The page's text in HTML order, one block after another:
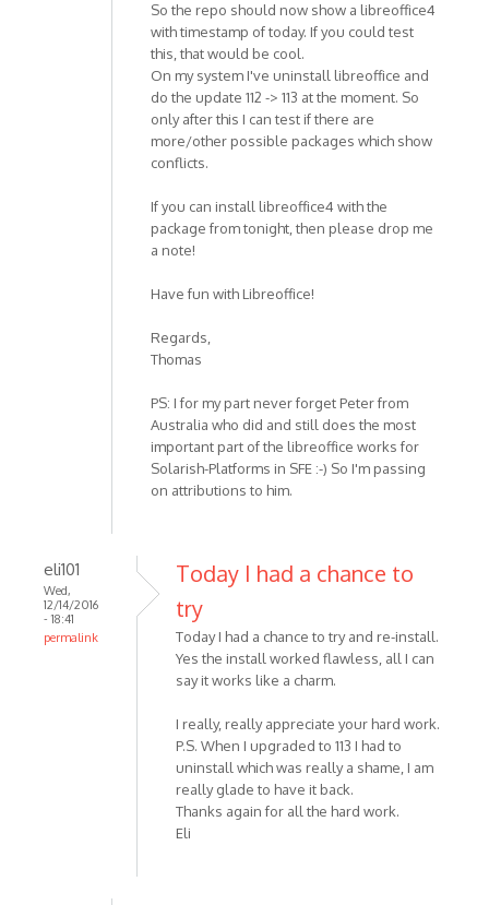
So the repo should now show a libreoffice4
with timestamp of today. If you could test
this, that would be cool.
On my system I've uninstall libreoffice and
do the update 112 -> 113 at the moment. So
only after this I can test if there are
more/other possible packages which show
conflicts.
If you can install libreoffice4 with the
package from tonight, then please drop me
a note!
Have fun with Libreoffice!
Regards,
Thomas
PS: I for my part never forget Peter from
Australia who did and still does the most
important part of the libreoffice works for
Solarish-Platforms in SFE :-) So I'm passing
on attributions to him.
eli101
Wed,
12/14/2016
- 18:41
permalink
Today I had a chance to
try
Today I had a chance to try and re-install.
Yes the install worked flawless, all I can
say it works like a charm.
I really, really appreciate your hard work.
P.S. When I upgraded to 113 I had to
uninstall which was really a shame, I am
really glade to have it back.
Thanks again for all the hard work.
Eli